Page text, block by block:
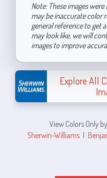
Note: These images
may be inaccurate color
general reference to get
may look like, we will
images to improve
Explore All
View Colors Only
Sherwin-Williams |